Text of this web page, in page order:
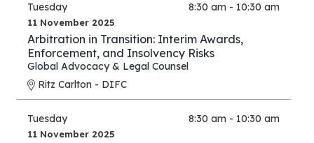
Tuesday 8:30 am - 10:30 am
11 November 2025
Arbitration in Transition: Interim Awards,
Enforcement, and Insolvency Risks
Global Advocacy & Legal Counsel
Ritz Carlton - DIFC
Tuesday 8:30 am - 10:30 am
11 November 2025